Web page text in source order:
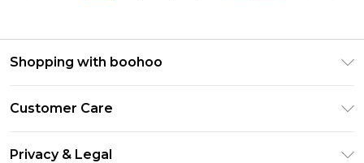
Shopping with boohoo
Klarna
Customer Care
Privacy & Legal